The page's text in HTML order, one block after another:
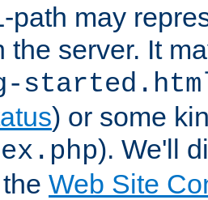
path may
the server. It
) or some
). We'll
Web Site